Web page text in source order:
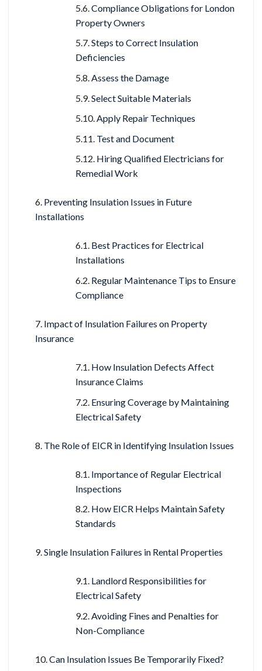
Compliance Obligations for London
Property Owners
Steps to Correct Insulation
Deficiencies
Assess the Damage
Select Suitable Materials
Apply Repair Techniques
Test and Document
Hiring Qualified Electricians for
Remedial Work
Preventing Insulation Issues in Future
Installations
Best Practices for Electrical
Installations
Regular Maintenance Tips to Ensure
Compliance
Impact of Insulation Failures on Property
Insurance
How Insulation Defects Affect
Insurance Claims
Ensuring Coverage by Maintaining
Electrical Safety
The Role of EICR in Identifying Insulation Issues
Importance of Regular Electrical
Inspections
How EICR Helps Maintain Safety
Standards
Single Insulation Failures in Rental Properties
Landlord Responsibilities for
Electrical Safety
Avoiding Fines and Penalties for
Non-Compliance
Can Insulation Issues Be Temporarily Fixed?